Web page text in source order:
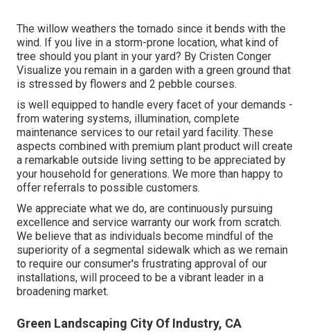
The willow weathers the tornado since it bends with the
wind. If you live in a storm-prone location, what kind of
tree should you plant in your yard? By Cristen Conger
Visualize you remain in a garden with a green ground that
is stressed by flowers and 2 pebble courses.
is well equipped to handle every facet of your demands -
from watering systems, illumination, complete
maintenance services to our retail yard facility. These
aspects combined with premium plant product will create
a remarkable outside living setting to be appreciated by
your household for generations. We more than happy to
offer referrals to possible customers.
We appreciate what we do, are continuously pursuing
excellence and service warranty our work from scratch.
We believe that as individuals become mindful of the
superiority of a segmental sidewalk which as we remain
to require our consumer's frustrating approval of our
installations, will proceed to be a vibrant leader in a
broadening market.
Green Landscaping City Of Industry, CA